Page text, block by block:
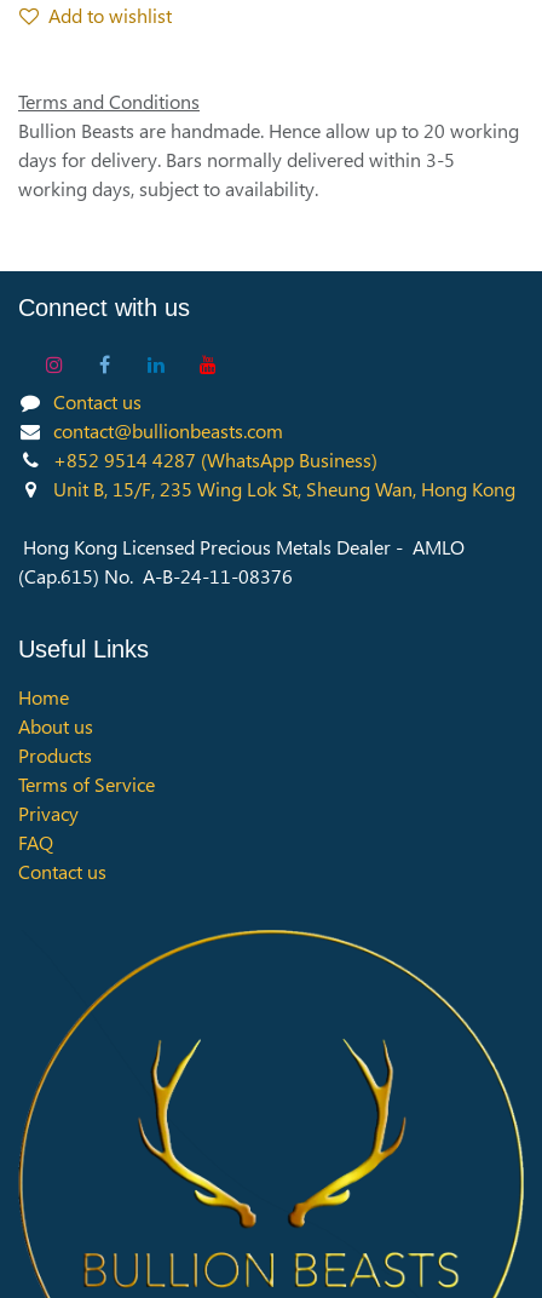
Add to wishlist
Terms and Conditions
Bullion Beasts are handmade. Hence allow up to 20 working
days for delivery. Bars normally delivered within 3-5
working days, subject to availability.
Connect with us
Contact us
contact@bullionbeasts.com
+852 9514 4287 (WhatsApp Business)
Unit B, 15/F, 235 Wing Lok St, Sheung Wan, Hong Kong
Hong Kong Licensed Precious Metals Dealer - AMLO
(Cap.615) No. A-B-24-11-08376
Useful Links
Home
About us
Products
Terms of Service
Privacy
FAQ
Contact us